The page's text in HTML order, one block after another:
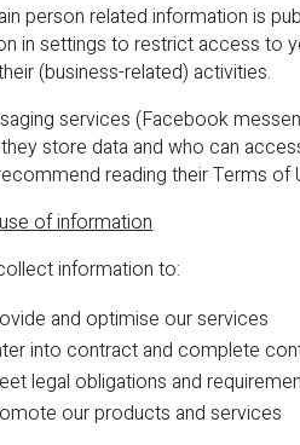
person related information is
in settings to restrict access to
(business-related) activities.
services (Facebook
store data and who can
reading their Terms of
of information
information to:
and optimise our services
into contract and complete
legal obligations and
our products and services